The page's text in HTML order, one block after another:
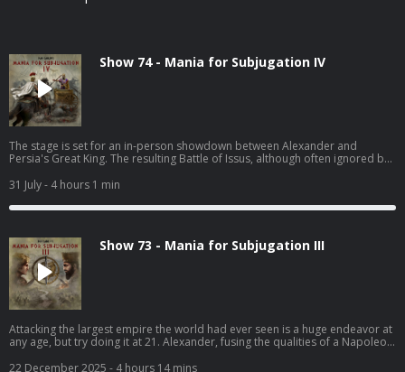
Show 74 - Mania for Subjugation IV
The stage is set for an in-person showdown between Alexander and
Persia's Great King. The resulting Battle of Issus, although often ignored by
its due here.
31 July- 4 hours 1 min
Show 73 - Mania for Subjugation III
Attacking the largest empire the world had ever seen is a huge endeavor at
any age, but try doing it at 21. Alexander, fusing the qualities of a Napoleon
22 December 2025 - 4 hours 14 mins